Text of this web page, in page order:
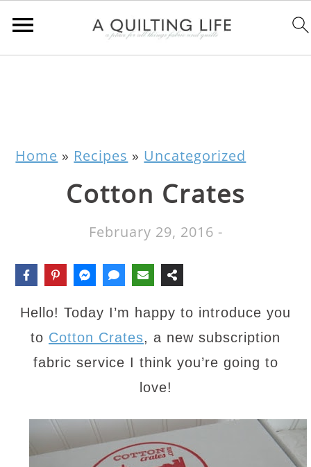
Home » Recipes » Uncategorized
Cotton Crates
February 29, 2016 -
Hello! Today I’m happy to introduce you
to Cotton Crates, a new subscription
fabric service I think you’re going to
love!